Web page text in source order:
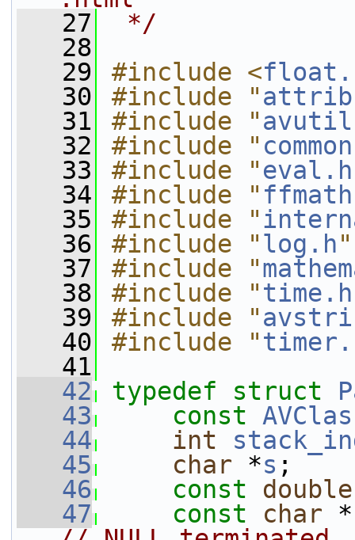
   27
*/
   28
   29
#include <
   30
#include "
   31
#include "
   32
#include "
   33
#include "eval.h
   34
#include "
   35
#include "
   36
#include "log.h"
   37
#include "
   38
#include "time.h
   39
#include "
   40
#include "
   41
   42
typedef struct
   43
const
   44
int
   45
char *s ;
   46
const double
   47
const char